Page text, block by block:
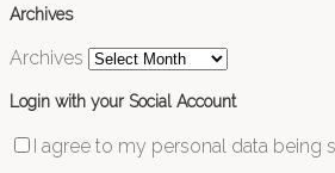
Archives
Archives
Login with your Social Account
I agree to my personal data being